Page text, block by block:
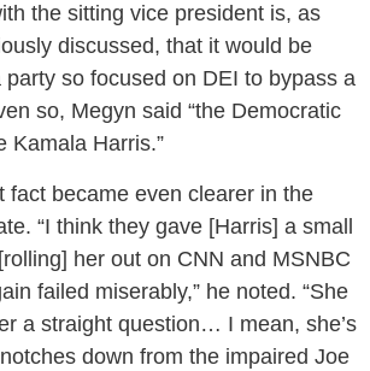
the sitting vice president is, as
discussed, that it would be
so focused on DEI to bypass a
so, Megyn said “the Democratic
Kamala Harris.”
fact became even clearer in the
“I think they gave [Harris] a small
her out on CNN and MSNBC
failed miserably,” he noted. “She
a straight question… I mean, she’s
down from the impaired Joe